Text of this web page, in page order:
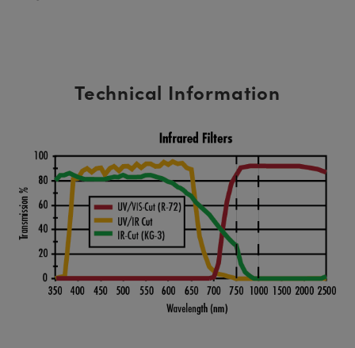
Technical Information